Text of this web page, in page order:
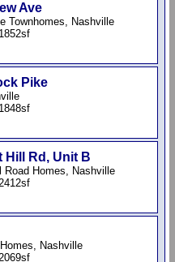
Ave
Townhomes, Nashville
Pike
Hill Rd, Unit B
Road Homes, Nashville
Nashville